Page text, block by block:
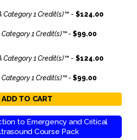
Category 1 Credit(s)™- $124.00
Category 1 Credit(s)™ - $99.00
Category 1 Credit(s)™- $124.00
Category 1 Credit(s)™ - $99.00
ADD TO CART
to Emergency and Critical
Course Pack